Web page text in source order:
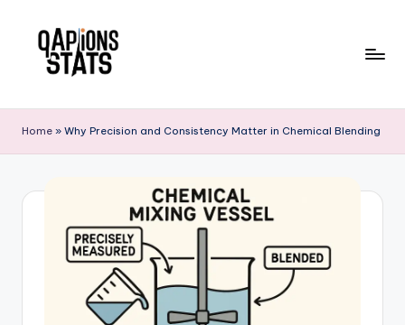
Home » Why Precision and Consistency Matter in Chemical Blending